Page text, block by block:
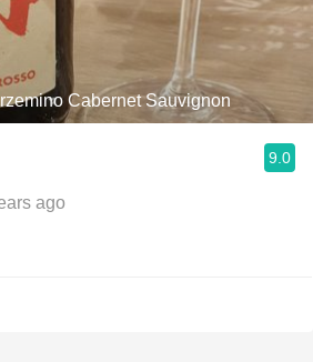
Cabernet Sauvignon
9.0
ago